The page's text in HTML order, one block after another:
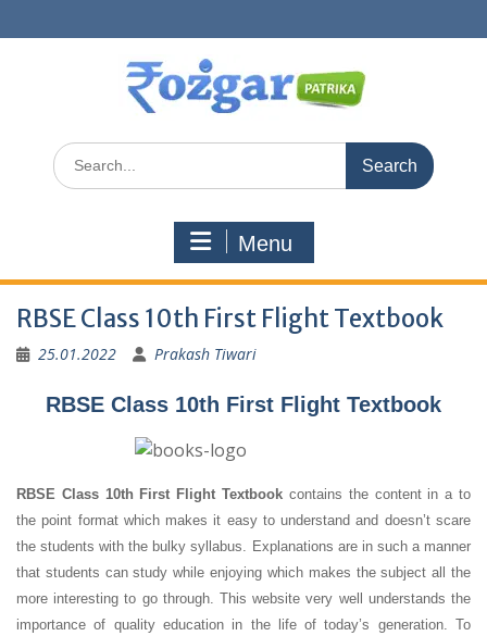
to
Search
for:
Menu
RBSE Class 10th First Flight Textbook
25.01.2022 Prakash Tiwari
RBSE Class 10th First Flight Textbook
RBSE Class 10th First Flight Textbook contains the content in a to
the point format which makes it easy to understand and doesn’t scare
the students with the bulky syllabus. Explanations are in such a manner
that students can study while enjoying which makes the subject all the
more interesting to go through. This website very well understands the
importance of quality education in the life of today’s generation. To